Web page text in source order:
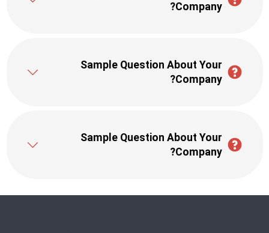
Company?
Sample Question About Your
Company?
Sample Question About Your
Company?